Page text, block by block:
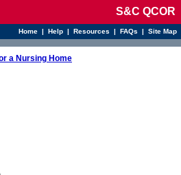
S&C QCOR
Home | Help | Resources | FAQs | Site Map
a Nursing Home